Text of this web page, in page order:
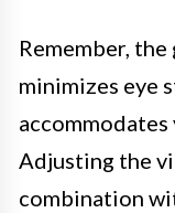
Remember,
minimizes eye
Adjusting the
combination